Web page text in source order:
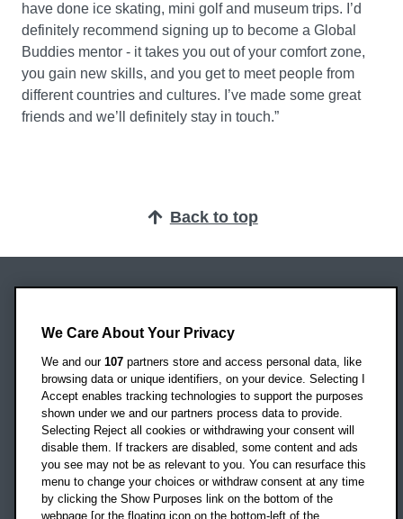
have done ice skating, mini golf and museum trips. I’d
definitely recommend signing up to become a Global
Buddies mentor - it takes you out of your comfort zone,
you gain new skills, and you get to meet people from
different countries and cultures. I’ve made some great
friends and we’ll definitely stay in touch.”
Back to top
Headington Campus
Oxford
OX3 0BP
UK
Campus addresses »
We Care About Your Privacy
We and our 107 partners store and access personal data, like
browsing data or unique identifiers, on your device. Selecting I
Accept enables tracking technologies to support the purposes
shown under we and our partners process data to provide.
Selecting Reject all cookies or withdrawing your consent will
disable them. If trackers are disabled, some content and ads
you see may not be as relevant to you. You can resurface this
menu to change your choices or withdraw consent at any time
by clicking the Show Purposes link on the bottom of the
webpage [or the floating icon on the bottom-left of the